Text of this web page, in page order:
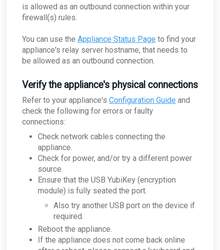
is allowed as an outbound connection within your
firewall(s) rules.
You can use the Appliance Status Page to find your
appliance's relay server hostname, that needs to
be allowed as an outbound connection.
Verify the appliance's physical connections
Refer to your appliance's Configuration Guide and
check the following for errors or faulty
connections:
Check network cables connecting the
appliance.
Check for power, and/or try a different power
source.
Ensure that the USB YubiKey (encryption
module) is fully seated the port.
Also try another USB port on the device if
required.
Reboot the appliance.
If the appliance does not come back online